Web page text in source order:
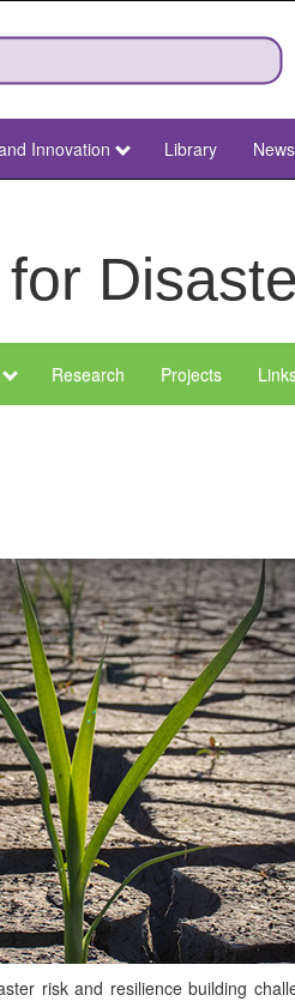
Innovation Library
Research Projects
risk and resilience building